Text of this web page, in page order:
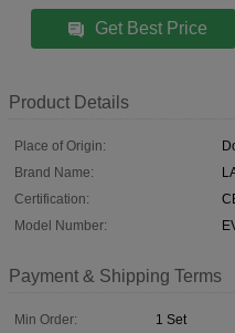
Get Best Price
Product Details
Place of Origin:
Brand Name:
Certification:
Model Number:
Payment & Shipping Terms
Min Order:
1 Set